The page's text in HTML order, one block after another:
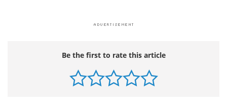
Be the first to rate this article